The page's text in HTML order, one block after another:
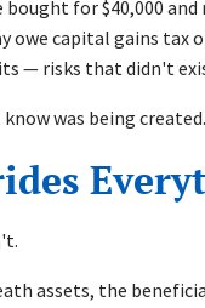
for $40,000
owe capital gains
— risks that didn't
was being created.
assets, the